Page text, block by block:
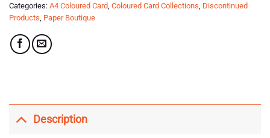
Categories: A4 Coloured Card Coloured Card Collections Discontinued
Products Paper Boutique
Description